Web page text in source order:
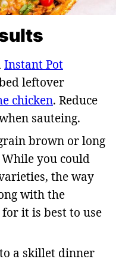
Instant Pot
leftover
chicken. Reduce
sauteing.
brown or long
you could
the way
with the
it is best to use
a skillet dinner